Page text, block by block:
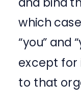
which
“you” and
except for
to that